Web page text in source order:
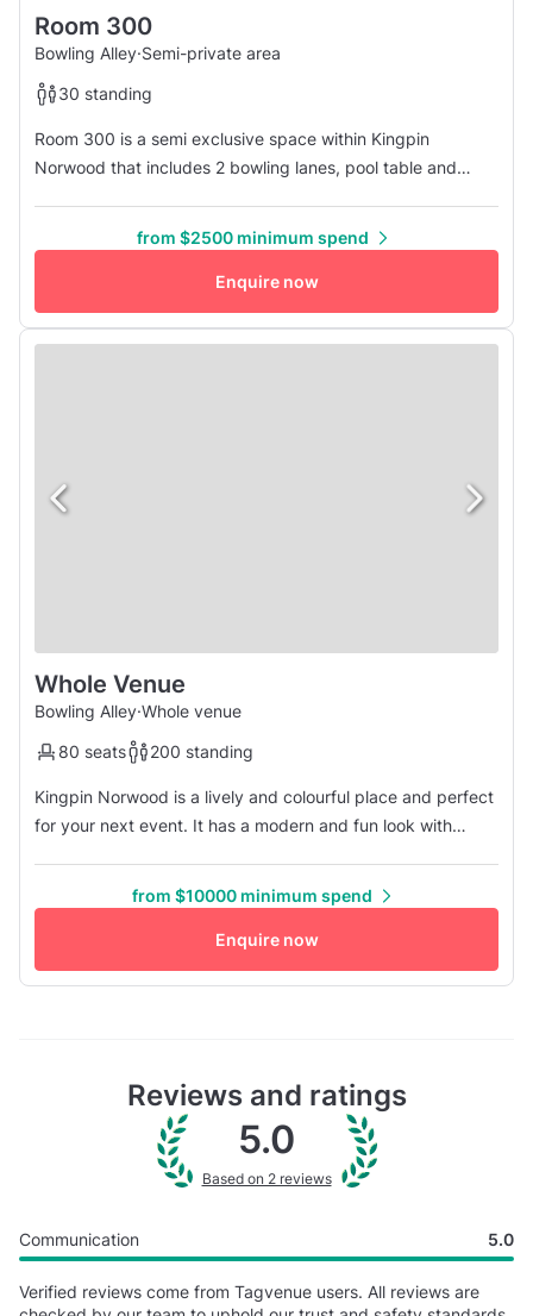
Room 300
Bowling Alley·Semi-private area
30 standing
Room 300 is a semi exclusive space within Kingpin
Norwood that includes 2 bowling lanes, pool table and
a full chef catered menu along with Instagram worthy
cocktails which is sure to impress!
from $2500 minimum spend
Enquire now
Whole Venue
Bowling Alley·Whole venue
80 seats
200 standing
Kingpin Norwood is a lively and colourful place and perfect
for your next event. It has a modern and fun look with
seating spaces - the ultimate entertainment destination for
it ...
from $10000 minimum spend
Enquire now
Reviews and ratings
5.0
Based on 2 reviews
Communication 5.0
Verified reviews come from Tagvenue users. All reviews are